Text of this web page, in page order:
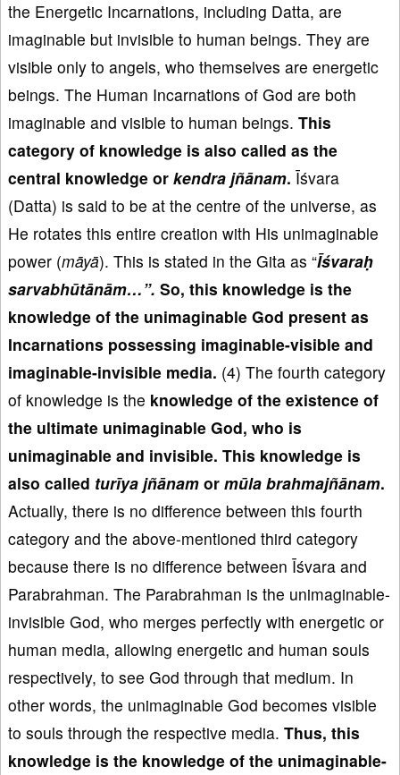
the Energetic Incarnations, including Datta, are
imaginable but invisible to human beings. They are
visible only to angels, who themselves are energetic
beings. The Human Incarnations of God are both
imaginable and visible to human beings. This
category of knowledge is also called as the
central knowledge or kendra jñānam. Īśvara
(Datta) is said to be at the centre of the universe, as
He rotates this entire creation with His unimaginable
power (māyā). This is stated in the Gita as “Īśvaraḥ
sarvabhūtānām…”. So, this knowledge is the
knowledge of the unimaginable God present as
Incarnations possessing imaginable-visible and
imaginable-invisible media. (4) The fourth category
of knowledge is the knowledge of the existence of
the ultimate unimaginable God, who is
unimaginable and invisible. This knowledge is
also called turīya jñānam or mūla brahmajñānam.
Actually, there is no difference between this fourth
category and the above-mentioned third category
because there is no difference between Īśvara and
Parabrahman. The Parabrahman is the unimaginable-
invisible God, who merges perfectly with energetic or
human media, allowing energetic and human souls
respectively, to see God through that medium. In
other words, the unimaginable God becomes visible
to souls through the respective media. Thus, this
knowledge is the knowledge of the unimaginable-